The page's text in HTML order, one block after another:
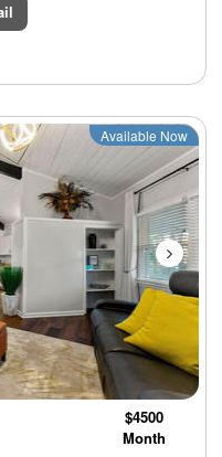
Next
Available Now
$4500
Month